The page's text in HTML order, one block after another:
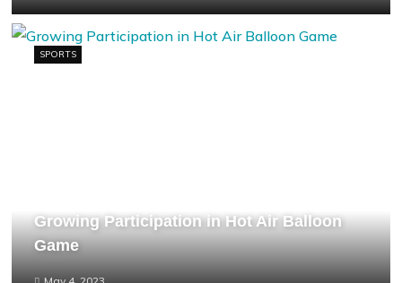
SPORTS
Growing Participation in Hot Air Balloon
Game